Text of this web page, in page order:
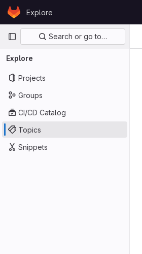
Skip to content
GitLabExplore
Primary navigation
Search or go to…
Explore
Projects
Groups
CI/CD Catalog
Topics
Snippets